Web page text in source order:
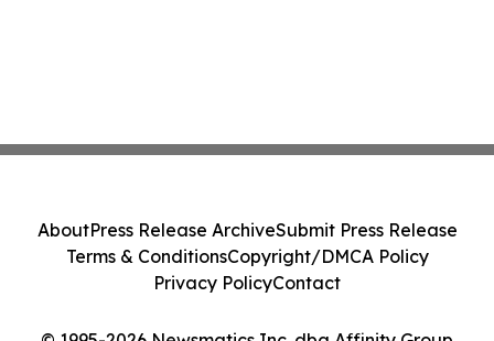
AboutPress Release ArchiveSubmit Press Release
Terms & ConditionsCopyright/DMCA Policy
Privacy PolicyContact